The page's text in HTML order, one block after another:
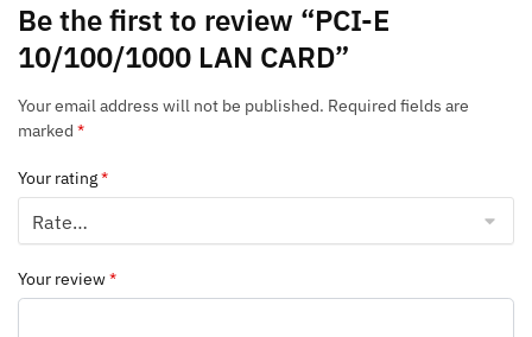
Be the first to review “PCI-E
10/100/1000 LAN CARD”
Your email address will not be published. Required fields are
marked *
Your rating*
Your review*